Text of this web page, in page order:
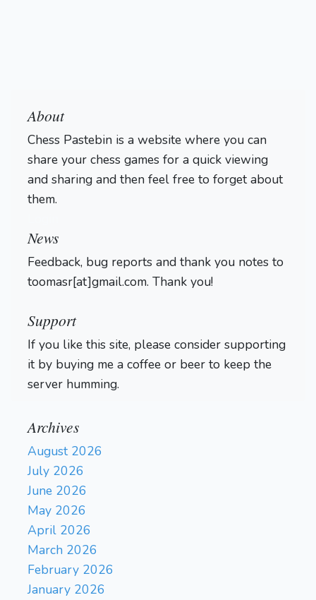
About
Chess Pastebin is a website where you can
share your chess games for a quick viewing
and sharing and then feel free to forget about
them.
News
Feedback, bug reports and thank you notes to
toomasr[at]gmail.com. Thank you!
Support
If you like this site, please consider supporting
it by buying me a coffee or beer to keep the
server humming.
Archives
August 2026
July 2026
June 2026
May 2026
April 2026
March 2026
February 2026
January 2026